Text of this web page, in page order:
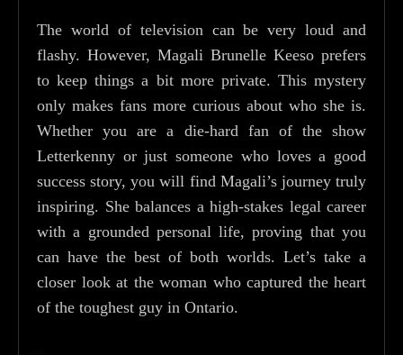
The world of television can be very loud and
flashy. However, Magali Brunelle Keeso prefers
to keep things a bit more private. This mystery
only makes fans more curious about who she is.
Whether you are a die-hard fan of the show
Letterkenny or just someone who loves a good
success story, you will find Magali’s journey truly
inspiring. She balances a high-stakes legal career
with a grounded personal life, proving that you
can have the best of both worlds. Let’s take a
closer look at the woman who captured the heart
of the toughest guy in Ontario.